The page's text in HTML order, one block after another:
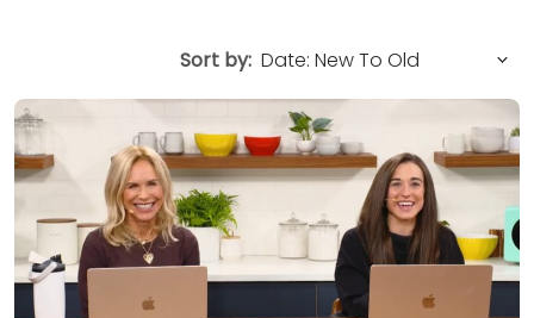
Sort by: